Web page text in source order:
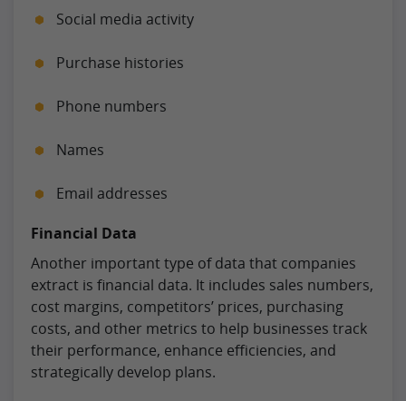
Social media activity
Purchase histories
Phone numbers
Names
Email addresses
Financial Data
Another important type of data that companies
extract is financial data. It includes sales numbers,
cost margins, competitors’ prices, purchasing
costs, and other metrics to help businesses track
their performance, enhance efficiencies, and
strategically develop plans.